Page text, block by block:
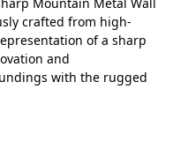
crafted from high-
of a sharp
and
with the rugged